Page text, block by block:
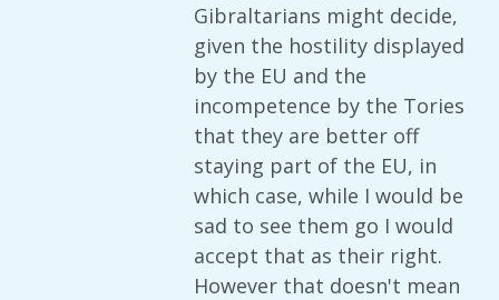
Gibraltarians might decide,
given the hostility displayed
by the EU and the
incompetence by the Tories
that they are better off
staying part of the EU, in
which case, while I would be
sad to see them go I would
accept that as their right.
However that doesn't mean